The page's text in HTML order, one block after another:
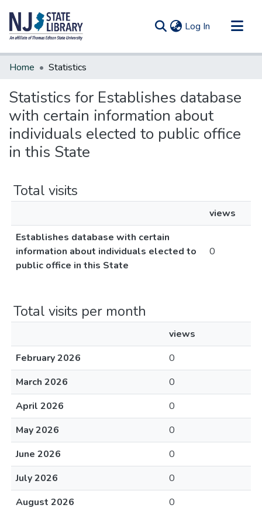
Log In (current)
Communities & Collections
Home Statistics
Statistics for Establishes database
with certain information about
individuals elected to public office
in this State
Total visits
views
Establishes database with certain
information about individuals elected to
public office in this State
0
Total visits per month
views
February 2026
0
March 2026
0
April 2026
0
May 2026
0
June 2026
0
July 2026
0
August 2026
0